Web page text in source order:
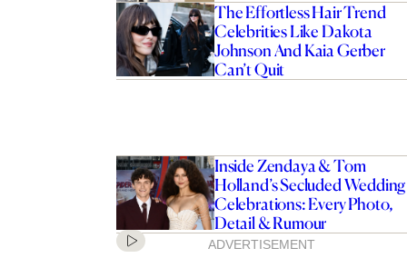
The Effortless Hair Trend
Celebrities Like Dakota
Johnson And Kaia Gerber
Can’t Quit
Inside Zendaya & Tom
Holland’s Secluded Wedding
Celebrations: Every Photo,
Detail & Rumour
ADVERTISEMENT